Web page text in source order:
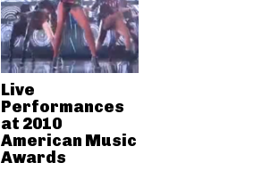
Live
Performances
at 2010
American Music
Awards